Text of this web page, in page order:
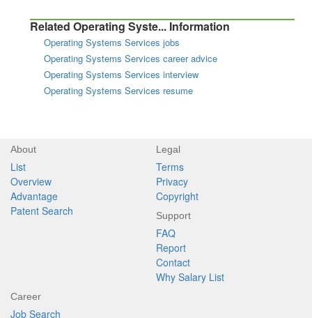
Related Operating Syste... Information
Operating Systems Services jobs
Operating Systems Services career advice
Operating Systems Services interview
Operating Systems Services resume
About
List
Overview
Advantage
Patent Search
Legal
Terms
Privacy
Copyright
Support
FAQ
Report
Contact
Why Salary List
Career
Job Search